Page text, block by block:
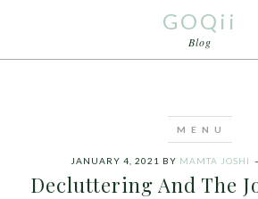
GOQii
Blog
JANUARY 4, 2021 BY MAMTA JOSHI
Decluttering And The